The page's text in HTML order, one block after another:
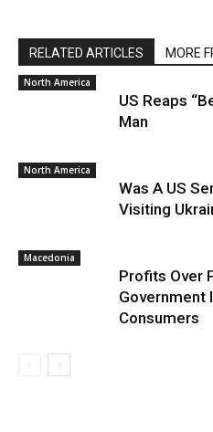
RELATED ARTICLES MORE
North America
US Reaps
Man
North America
Was A US
Visiting
Macedonia
Profits Over
Government
Consumers